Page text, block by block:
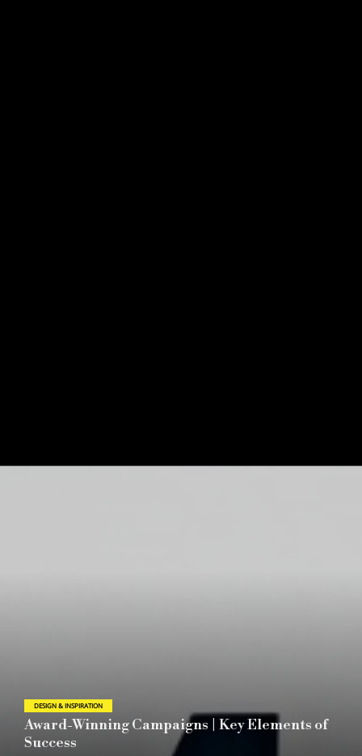
2026 London Design Awards Announces
Season 1 Winners Reflecting the Evolving Role
of Global Design